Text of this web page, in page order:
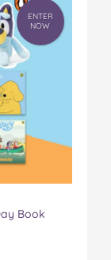
ENTER
NOW
Book